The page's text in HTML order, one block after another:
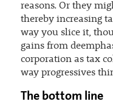
reasons. Or they
thereby increasing
way you slice it,
gains from
corporation as tax
way progressives
The bottom line